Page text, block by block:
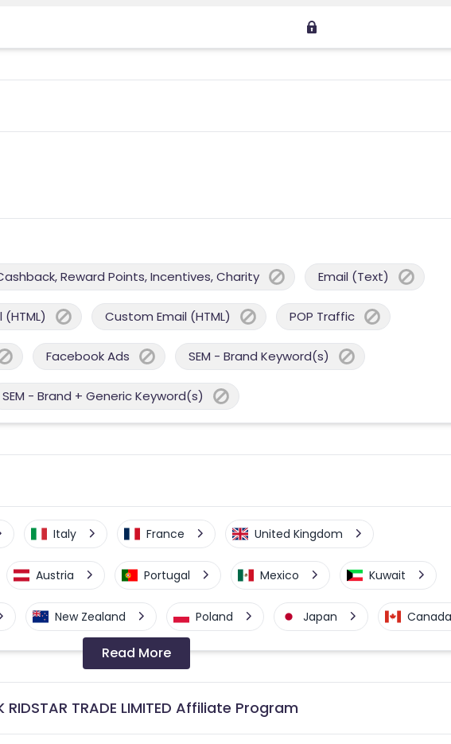
Reward Points, Incentives, Charity Email (Text)
(HTML) Custom Email (HTML) POP Traffic
Facebook Ads SEM - Brand Keyword(s)
SEM - Brand + Generic Keyword(s)
Italy France United Kingdom
Austria Portugal Mexico Kuwait
New Zealand Poland Japan Canada
Denmark
Read More
TRADE LIMITED Affiliate Program